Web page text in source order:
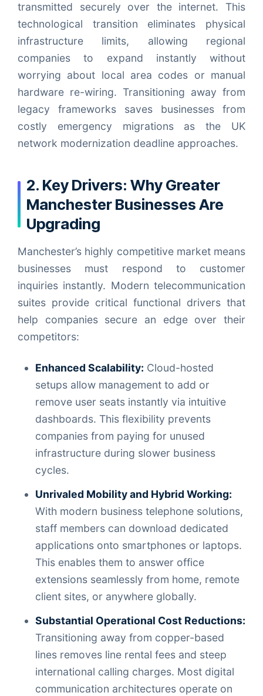
transmitted securely over the internet. This
technological transition eliminates physical
infrastructure limits, allowing regional
companies to expand instantly without
worrying about local area codes or manual
hardware re-wiring. Transitioning away from
legacy frameworks saves businesses from
costly emergency migrations as the UK
network modernization deadline approaches.
2. Key Drivers: Why Greater
Manchester Businesses Are
Upgrading
Manchester’s highly competitive market means
businesses must respond to customer
inquiries instantly. Modern telecommunication
suites provide critical functional drivers that
help companies secure an edge over their
competitors:
Enhanced Scalability: Cloud-hosted
setups allow management to add or
remove user seats instantly via intuitive
dashboards. This flexibility prevents
companies from paying for unused
infrastructure during slower business
cycles.
Unrivaled Mobility and Hybrid Working:
With modern business telephone solutions,
staff members can download dedicated
applications onto smartphones or laptops.
This enables them to answer office
extensions seamlessly from home, remote
client sites, or anywhere globally.
Substantial Operational Cost Reductions:
Transitioning away from copper-based
lines removes line rental fees and steep
international calling charges. Most digital
communication architectures operate on